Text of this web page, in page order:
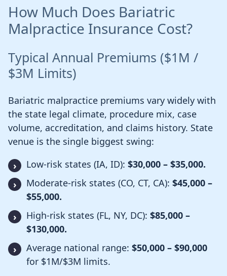
How Much Does Bariatric
Malpractice Insurance Cost?
Typical Annual Premiums ($1M /
$3M Limits)
Bariatric malpractice premiums vary widely with
the state legal climate, procedure mix, case
volume, accreditation, and claims history. State
venue is the single biggest swing:
Low-risk states (IA, ID): $30,000 – $35,000.
Moderate-risk states (CO, CT, CA): $45,000 –
$55,000.
High-risk states (FL, NY, DC): $85,000 –
$130,000.
Average national range: $50,000 – $90,000
for $1M/$3M limits.